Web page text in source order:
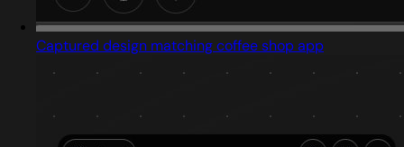
Captured design matching coffee shop app